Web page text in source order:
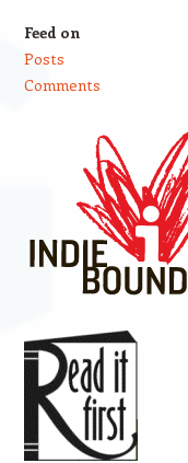
Feed on
Posts
Comments